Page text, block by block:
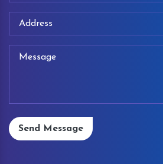
Send Message